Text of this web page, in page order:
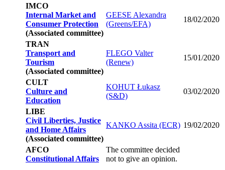
IMCO
Internal Market and
Consumer Protection
(Associated committee)
GEESE Alexandra
(Greens/EFA)
18/02/2020
TRAN
Transport and
Tourism
(Associated committee)
FLEGO Valter
(Renew)
15/01/2020
CULT
Culture and
Education
KOHUT Łukasz
(S&D)
03/02/2020
LIBE
Civil Liberties, Justice
and Home Affairs
(Associated committee)
KANKO Assita (ECR) 19/02/2020
AFCO
Constitutional Affairs
The committee decided
not to give an opinion.